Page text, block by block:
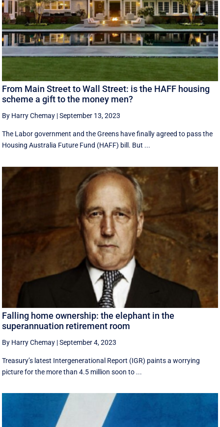
From Main Street to Wall Street: is the HAFF housing
scheme a gift to the money men?
By Harry Chemay |September 13, 2023
The Labor government and the Greens have finally agreed to pass the
Housing Australia Future Fund (HAFF) bill. But ...
Falling home ownership: the elephant in the
superannuation retirement room
By Harry Chemay |September 4, 2023
Treasury’s latest Intergenerational Report (IGR) paints a worrying
picture for the more than 4.5 million soon to ...